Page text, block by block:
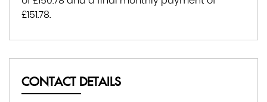
£151.78
CONTACT DETAILS